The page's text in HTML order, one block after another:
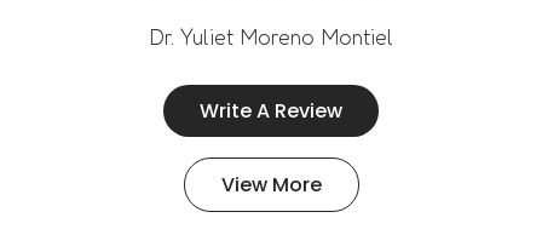
Dr. Yuliet Moreno Montiel
Write A Review
View More